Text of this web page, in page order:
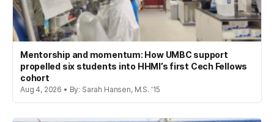
Mentorship and momentum: How UMBC support
propelled six students into HHMI’s first Cech Fellows
cohort
Aug 4, 2026 • By: Sarah Hansen, M.S. '15